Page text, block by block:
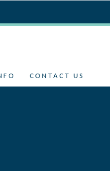
CONTACT US